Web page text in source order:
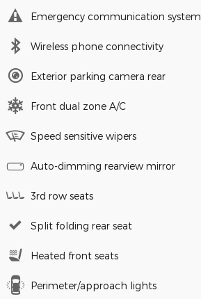
Emergency communication system
Wireless phone connectivity
Exterior parking camera rear
Front dual zone A/C
Speed sensitive wipers
Auto-dimming rearview mirror
3rd row seats
Split folding rear seat
Heated front seats
Perimeter/approach lights